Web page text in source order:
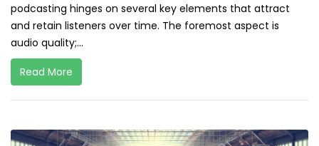
podcasting hinges on several key elements that attract
and retain listeners over time. The foremost aspect is
audio quality;...
Read More